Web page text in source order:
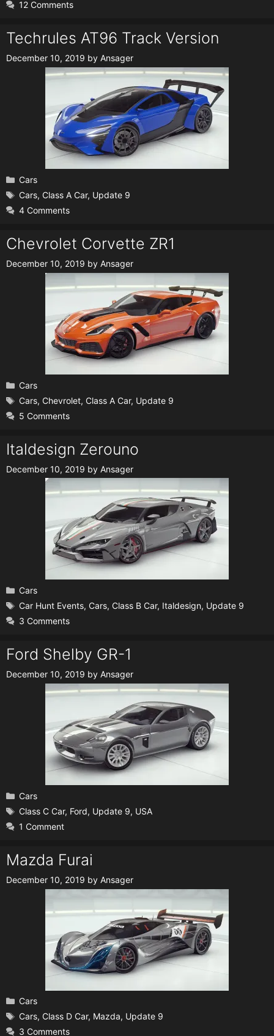
12 Comments
Techrules AT96 Track Version
December 10, 2019 by Ansager
Categories
Cars
Tags
Cars, Class A Car, Update 9
4 Comments
Chevrolet Corvette ZR1
December 10, 2019 by Ansager
Categories
Cars
Tags
Cars, Chevrolet, Class A Car, Update 9
5 Comments
Italdesign Zerouno
December 10, 2019 by Ansager
Categories
Cars
Tags
Car Hunt Events, Cars, Class B Car, Italdesign, Update 9
3 Comments
Ford Shelby GR-1
December 10, 2019 by Ansager
Categories
Cars
Tags
Class C Car, Ford, Update 9, USA
1 Comment
Mazda Furai
December 10, 2019 by Ansager
Categories
Cars
Tags
Cars, Class D Car, Mazda, Update 9
3 Comments